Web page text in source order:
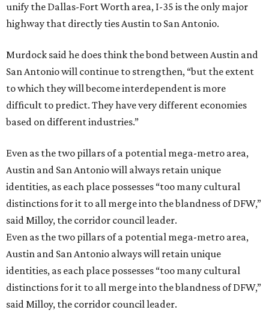
unify the Dallas-Fort Worth area, I-35 is the only major
highway that directly ties Austin to San Antonio.
Murdock said he does think the bond between Austin and
San Antonio will continue to strengthen, “but the extent
to which they will become interdependent is more
difficult to predict. They have very different economies
based on different industries.”
Even as the two pillars of a potential mega-metro area,
Austin and San Antonio will always retain unique
identities, as each place possesses “too many cultural
distinctions for it to all merge into the blandness of DFW,”
said Milloy, the corridor council leader.
Even as the two pillars of a potential mega-metro area,
Austin and San Antonio always will retain unique
identities, as each place possesses “too many cultural
distinctions for it to all merge into the blandness of DFW,”
said Milloy, the corridor council leader.